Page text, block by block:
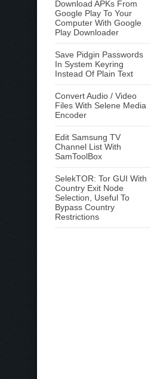
Download APKs From
Google Play To Your
Computer With Google
Play Downloader
Save Pidgin Passwords
In System Keyring
Instead Of Plain Text
Convert Audio / Video
Files With Selene Media
Encoder
Edit Samsung TV
Channel List With
SamToolBox
SelekTOR: Tor GUI With
Country Exit Node
Selection, Useful To
Bypass Country
Restrictions